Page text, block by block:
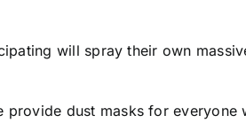
will spray their own
dust masks for everyone